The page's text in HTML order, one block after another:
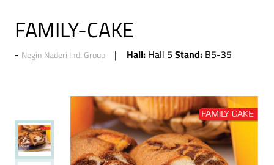
FAMILY-CAKE
Negin Naderi Ind. Group Hall: Hall 5 Stand: B5-35